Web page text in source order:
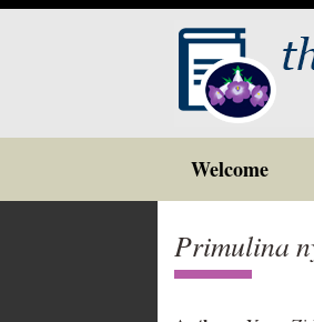
Skip
to
Welcome
Primulina